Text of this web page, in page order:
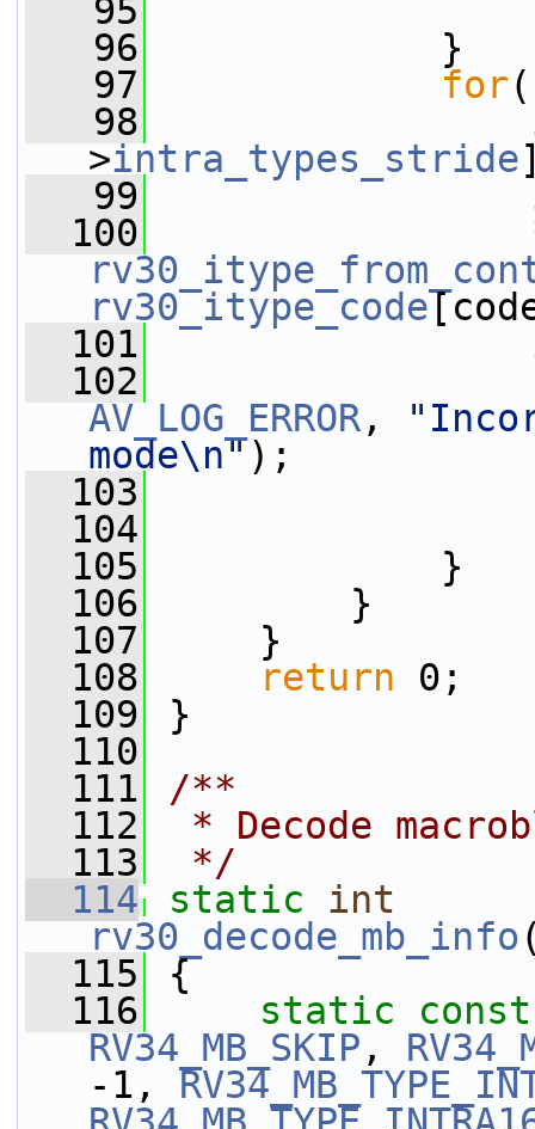
   95
   96
}
   97
for
   98
>intra_types_stride
   99
  100
rv30_itype_code
  101
  102
AV_LOG_ERROR,
mode\n");
  103
  104
  105
}
  106
}
  107
}
  108
return 0;
  109
}
  110
  111
/**
  112
* Decode
  113
*/
  114
static
int
rv30_decode_mb_info
  115
{
  116
static
const
RV34_MB_SKIP ,
-1,